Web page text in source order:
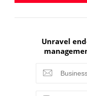
Unravel